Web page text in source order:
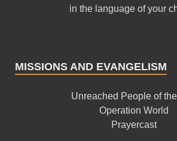
in the language of your
MISSIONS AND EVANGELISM
Unreached People of
Operation World
Prayercast